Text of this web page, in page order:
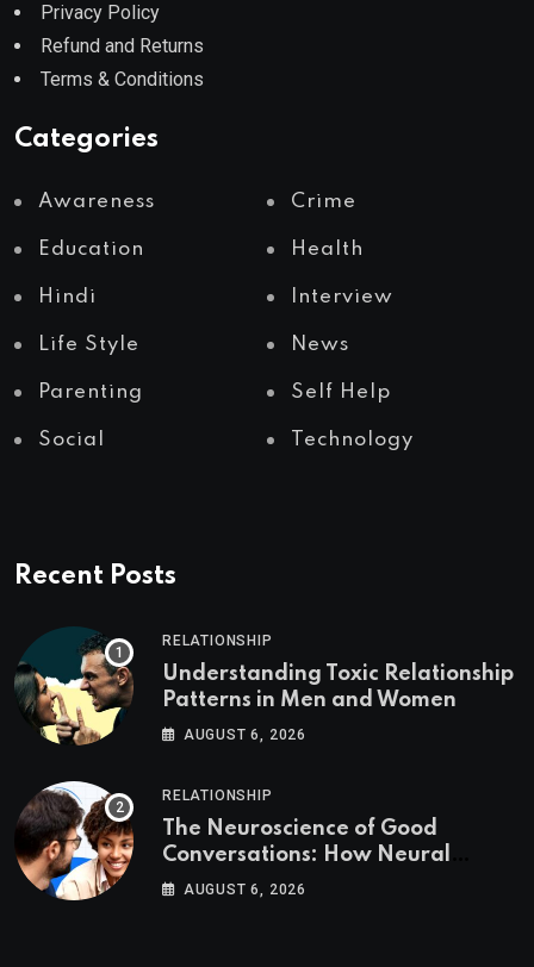
Privacy Policy
Refund and Returns
Terms & Conditions
Categories
Awareness Crime
Education Health
Hindi Interview
Life Style News
Parenting Self Help
Social Technology
Recent Posts
RELATIONSHIP
Understanding Toxic Relationship
Patterns in Men and Women
AUGUST 6, 2026
RELATIONSHIP
The Neuroscience of Good
Conversations: How Neural
Synchrony Builds Connection
AUGUST 6, 2026